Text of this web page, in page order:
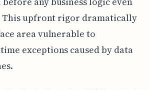
This upfront rigor dramatically
area vulnerable to
exceptions caused by data